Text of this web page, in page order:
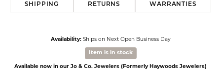
SHIPPING RETURNS WARRANTIES
Availability: Ships on Next Open Business Day
Item is in stock
Available now in our Jo & Co. Jewelers (Formerly Haywoods Jewelers)